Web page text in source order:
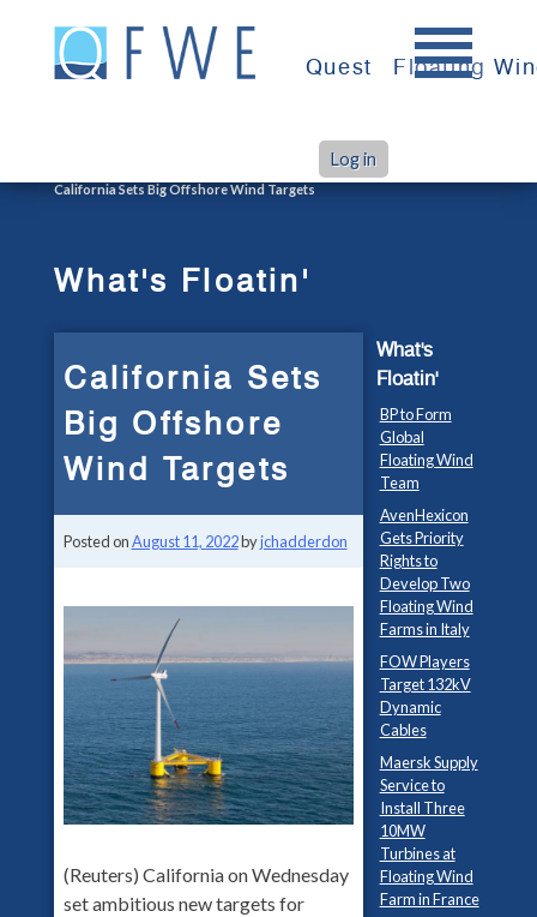
content
Quest Floating
Log in
California Sets Big Offshore Wind Targets
What's Floatin'
California Sets
Big Offshore
Wind Targets
Posted onAugust 11, 2022byjchadderdon
(Reuters) California on Wednesday
set ambitious new targets for
What's
Floatin'
BP to Form
Global
Floating Wind
Team
AvenHexicon
Gets Priority
Rights to
Develop Two
Floating Wind
Farms in Italy
FOW Players
Target 132kV
Dynamic
Cables
Maersk Supply
Service to
Install Three
10MW
Turbines at
Floating Wind
Farm in France